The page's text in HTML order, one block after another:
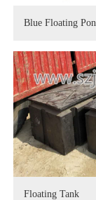
Blue Floating
Floating Tank